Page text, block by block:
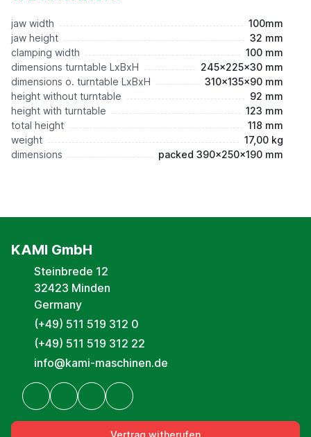
jaw width
100mm
jaw height
32 mm
clamping width
100 mm
dimensions turntable LxBxH
245x225x30 mm
dimensions o. turntable LxBxH
310x135x90 mm
height without turntable
92 mm
height with turntable
123 mm
total height
118 mm
weight
17,00 kg
dimensions
packed 390x250x190 mm
KAMI GmbH
Steinbrede 12
32423 Minden
Germany
(+49) 511 519 312 0
(+49) 511 519 312 22
info@kami-maschinen.de
Vertrag witherufen